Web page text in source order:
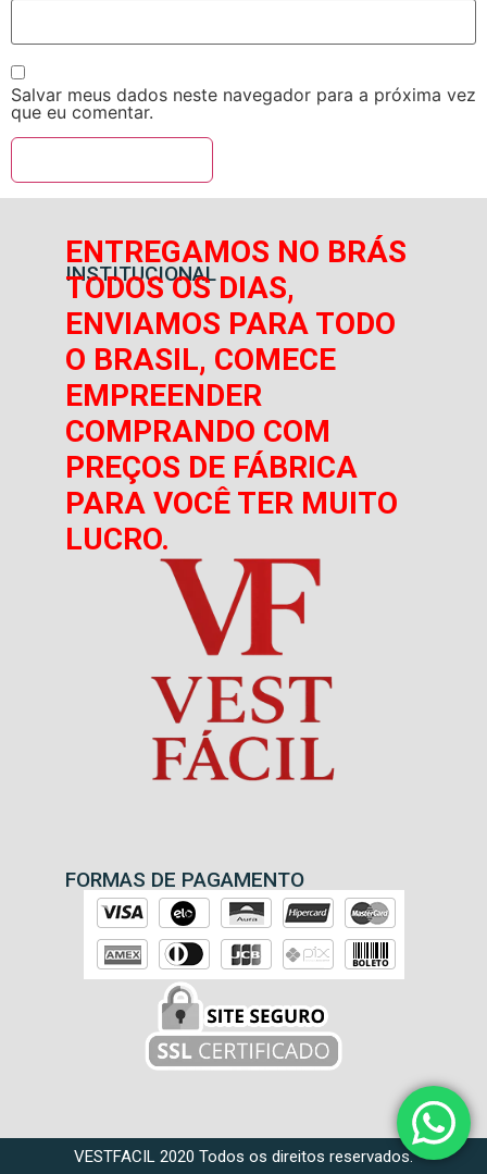
Salvar meus dados neste navegador para a próxima vez
que eu comentar.
INSTITUCIONAL
ENTREGAMOS NO BRÁS
TODOS OS DIAS,
ENVIAMOS PARA TODO
O BRASIL, COMECE
EMPREENDER
COMPRANDO COM
PREÇOS DE FÁBRICA
PARA VOCÊ TER MUITO
LUCRO.
FORMAS DE PAGAMENTO
VESTFACIL 2020 Todos os direitos reservados.